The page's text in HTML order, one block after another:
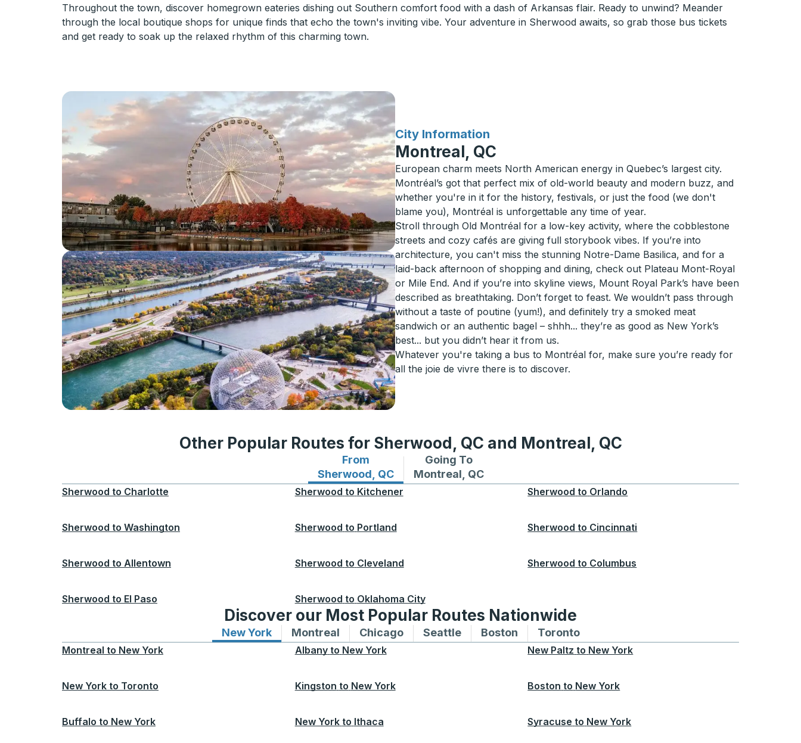
Throughout the town, discover homegrown eateries dishing out Southern comfort food with a dash of Arkansas flair. Ready to unwind? Meander
through the local boutique shops for unique finds that echo the town's inviting vibe. Your adventure in Sherwood awaits, so grab those bus tickets
and get ready to soak up the relaxed rhythm of this charming town.
City Information
for
Montreal, QC
European charm meets North American energy in Quebec’s largest city.
Montréal’s got that perfect mix of old-world beauty and modern buzz, and
whether you're in it for the history, festivals, or just the food (we don't
blame you), Montréal is unforgettable any time of year.
Stroll through Old Montréal for a low-key activity, where the cobblestone
streets and cozy cafés are giving full storybook vibes. If you’re into
architecture, you can't miss the stunning Notre-Dame Basilica, and for a
laid-back afternoon of shopping and dining, check out Plateau Mont-Royal
or Mile End. And if you’re into skyline views, Mount Royal Park’s have been
described as breathtaking. Don’t forget to feast. We wouldn’t pass through
without a taste of poutine (yum!), and definitely try a smoked meat
sandwich or an authentic bagel – shhh... they’re as good as New York’s
best... but you didn’t hear it from us.
Whatever you're taking a bus to Montréal for, make sure you’re ready for
all the joie de vivre there is to discover.
Other Popular Routes for Sherwood, QC and Montreal, QC
From
Sherwood, QC
Bus routes from Sherwood, QC
Going To
Montreal, QC
Bus routes to Montreal, QC
Sherwood to Charlotte Sherwood to Kitchener Sherwood to Orlando
Sherwood to Washington Sherwood to Portland Sherwood to Cincinnati
Sherwood to Allentown Sherwood to Cleveland Sherwood to Columbus
Sherwood to El Paso Sherwood to Oklahoma City
Discover our Most Popular Routes Nationwide
New YorkBus routes to and from New York
Montreal Bus routes to and from Montreal
ChicagoBus routes to and from Chicago
SeattleBus routes to and from Seattle
Boston Bus routes to and from Boston
TorontoBus routes to and from Toronto
Montreal to New York Albany to New York New Paltz to New York
New York to Toronto Kingston to New York Boston to New York
Buffalo to New York New York to Ithaca Syracuse to New York